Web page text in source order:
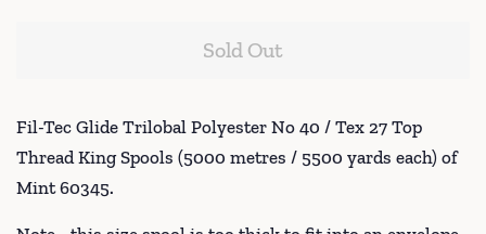
Sold Out
Fil-Tec Glide Trilobal Polyester No 40 / Tex 27 Top
Thread King Spools (5000 metres / 5500 yards each) of
Mint 60345.